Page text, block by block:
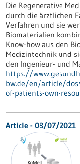
Die Regenerative
durch die ärztlichen
Verfahren und sie
Biomaterialien
Know-how aus den
Medizintechnik und
den Ingenieur- und
https://
bw.de/en/article/
of-patients-own-
Article - 08/07/2021